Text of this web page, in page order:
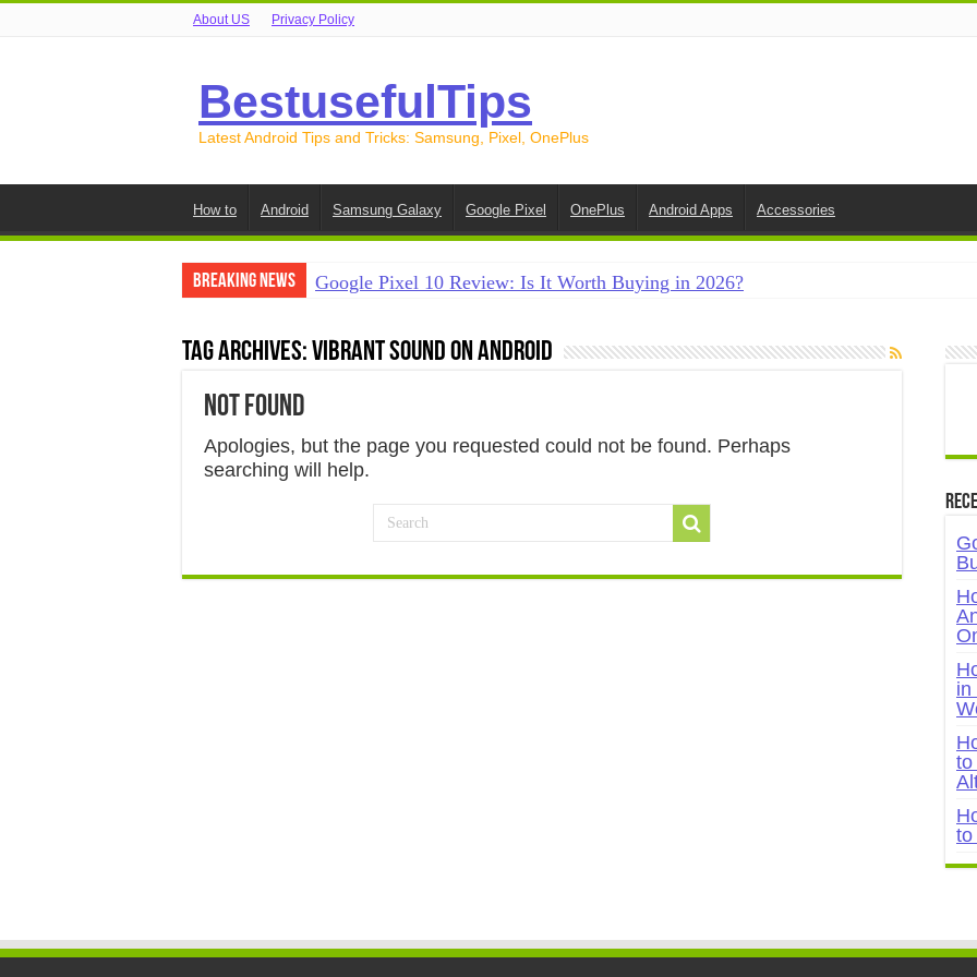
About US Privacy Policy
BestusefulTips
Latest Android Tips and Tricks: Samsung, Pixel, OnePlus
How to Android Samsung Galaxy Google Pixel OnePlus Android Apps Accessories
Breaking News
Google Pixel 10 Review: Is It Worth Buying in 2026?
How to Free Up Space on Android in 2026: 15 Methods That Actually Work
How to Transfer Data from Android to Android in 2026 (All Methods)
Tag Archives:vibrant sound on android
Not Found
Apologies, but the page you requested could not be found. Perhaps
searching will help.
in
to
to